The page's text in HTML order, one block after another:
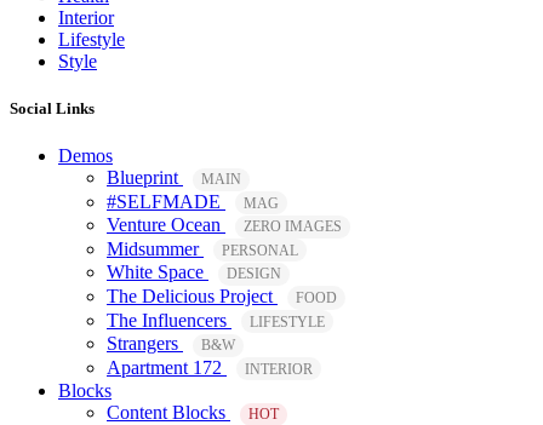
Interior
Lifestyle
Style
Social Links
Demos
Blueprint
MAIN
#SELFMADE MAG
Venture Ocean ZERO IMAGES
Midsummer PERSONAL
White Space DESIGN
The Delicious Project FOOD
The Influencers LIFESTYLE
Strangers B&W
Apartment 172 INTERIOR
Blocks
Content Blocks
HOT